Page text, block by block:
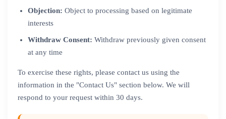
Objection: Object to processing based on legitimate
interests
Withdraw Consent: Withdraw previously given consent
at any time
To exercise these rights, please contact us using the
information in the "Contact Us" section below. We will
respond to your request within 30 days.